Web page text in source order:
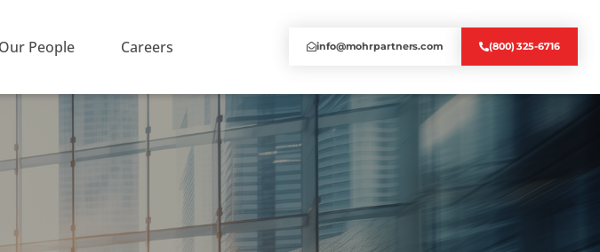
Our People Careers info@mohrpartners.com (800) 325-6716